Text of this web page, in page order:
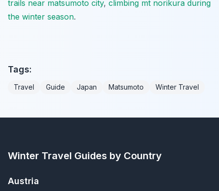
trails near matsumoto city, climbing mt norikura during
the winter season.
Tags:
Travel Guide Japan Matsumoto Winter Travel
Winter Travel Guides by Country
Austria